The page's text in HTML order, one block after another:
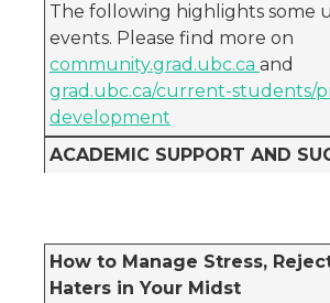
The following highlights some
events. Please find more on
community.grad.ubc.ca and
grad.ubc.ca/current-students/
development
ACADEMIC SUPPORT AND
How to Manage Stress,
Haters in Your Midst